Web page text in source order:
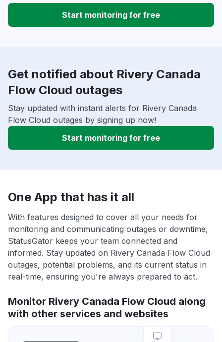
Start monitoring for free
Get notified about Rivery Canada
Flow Cloud outages
Stay updated with instant alerts for Rivery Canada
Flow Cloud outages by signing up now!
Start monitoring for free
One App that has it all
With features designed to cover all your needs for
monitoring and communicating outages or downtime,
StatusGator keeps your team connected and
informed. Stay updated on Rivery Canada Flow Cloud
outages, potential problems, and its current status in
real-time, ensuring you're always prepared to act.
Monitor Rivery Canada Flow Cloud along
with other services and websites